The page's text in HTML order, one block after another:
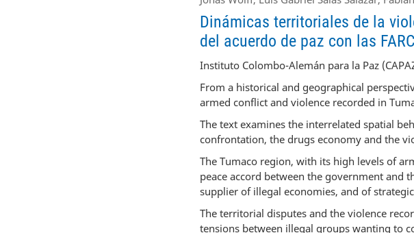
Dinámicas territoriales de la
del acuerdo de paz con las
Instituto Colombo-Alemán para la Paz
From a historical and geographical
armed conflict and violence recorded in
The text examines the interrelated spatial
confrontation, the drugs economy and the
The Tumaco region, with its high levels of
peace accord between the government and
supplier of illegal economies, and of
The territorial disputes and the violence
tensions between illegal groups wanting to